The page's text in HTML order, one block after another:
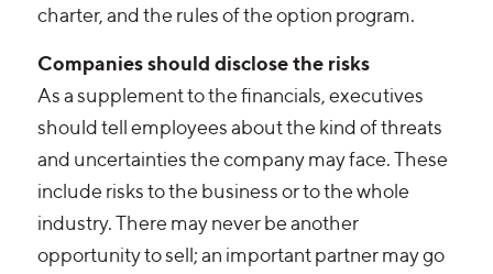
charter, and the rules of the option program.
Companies should disclose the risks
As a supplement to the financials, executives
should tell employees about the kind of threats
and uncertainties the company may face. These
include risks to the business or to the whole
industry. There may never be another
opportunity to sell; an important partner may go